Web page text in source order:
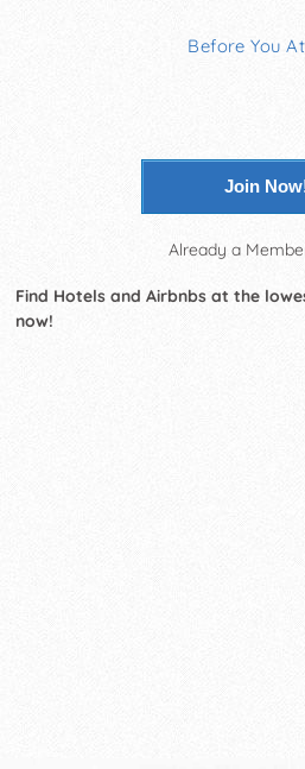
Before You
Join
Already a
Find Hotels and Airbnbs at the
now!